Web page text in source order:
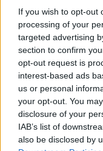
If you wish to opt-out
processing of your
targeted advertising
section to confirm
opt-out request is
interest-based ads
us or personal
your opt-out. You
disclosure of your
IAB’s list of
also be disclosed by
ΕΣΠΑ
Lifestyle
Αθλητικά
Υγεία
Γυναίκα
Καιρός
STORIES
10 ατάκες